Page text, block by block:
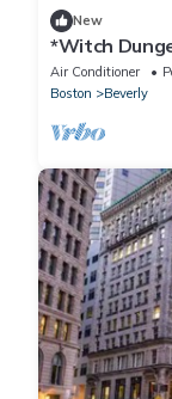
New
*Witch
Air Conditioner
Boston
Beverly